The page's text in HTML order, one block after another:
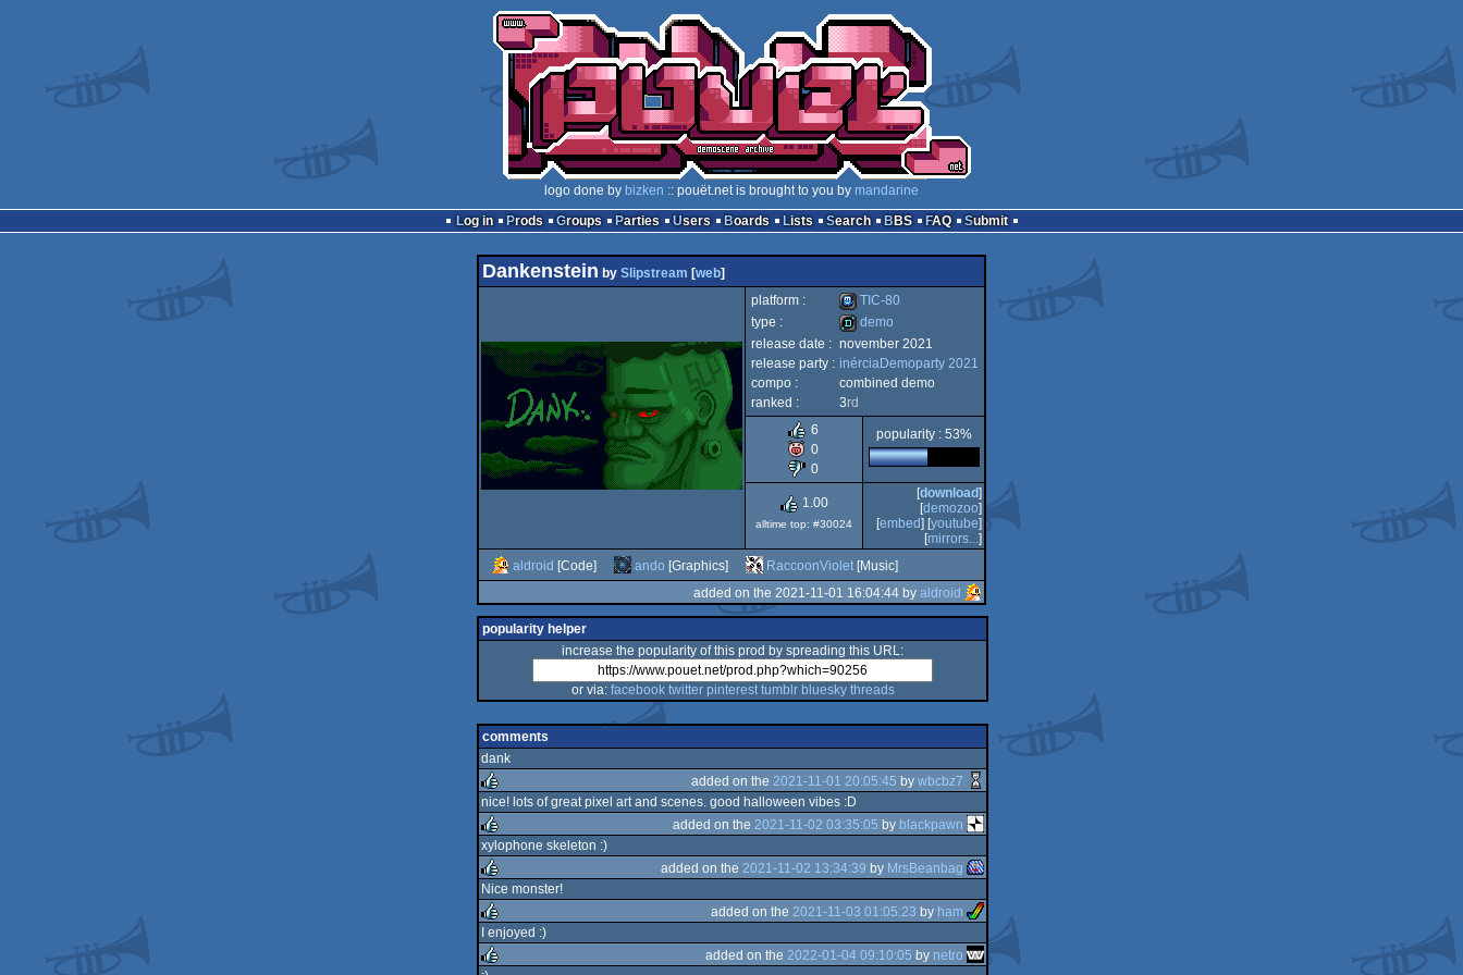
logo done by bizken :: pouët.net is brought to you by mandarine
Log in
Prods Groups Parties Users Boards Lists Search BBS FAQ Submit
Dankenstein by Slipstream [web]
platform :
TIC-
TIC-80
type :
demo
demo
release date : november 2021
release party : inérciaDemoparty 2021
compo :
combined demo
ranked :
3rd
6
0
0
popularity : 53%
1.00
alltime top: #30024
[download]
[demozoo]
[embed] [youtube]
[mirrors...]
aldroid [Code] ando [Graphics] RaccoonViolet [Music]
added on the 2021-11-01 16:04:44 by aldroid
popularity helper
increase the popularity of this prod by spreading this URL:
or via: facebook twitter pinterest tumblr bluesky threads
comments
dank
rulez
added on the 2021-11-01 20:05:45 by wbcbz7
nice! lots of great pixel art and scenes. good halloween vibes :D
rulez
added on the 2021-11-02 03:35:05 by blackpawn
xylophone skeleton :)
rulez
added on the 2021-11-02 13:34:39 by MrsBeanbag
Nice monster!
rulez
added on the 2021-11-03 01:05:23 by ham
I enjoyed :)
added on the 2022-01-04 09:10:05 by netro